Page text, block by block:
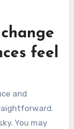
feel
and
You may